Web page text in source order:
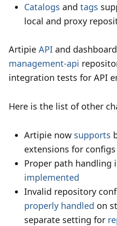
Catalogs and tags
local and proxy
Artipie API and
management-api
integration tests for API
Here is the list of other
Artipie now supports
extensions for configs
Proper path handling
implemented
Invalid repository
properly handled on
separate setting for